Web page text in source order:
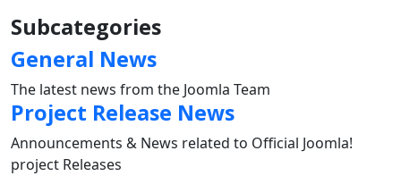
Subcategories
General News
The latest news from the Joomla Team
Project Release News
Announcements & News related to Official Joomla!
project Releases